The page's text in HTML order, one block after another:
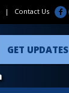
| Contact Us
GET UPDATES